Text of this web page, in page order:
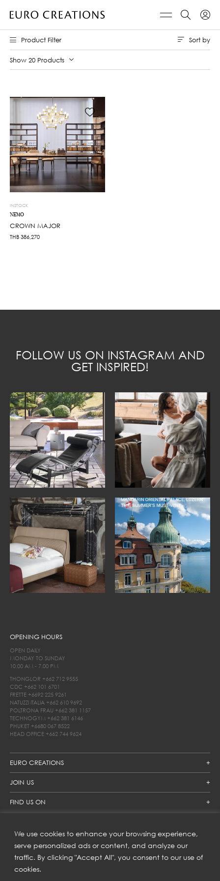
We use cookies to enhance your browsing experience,
serve personalized ads or content, and analyze our
traffic. By clicking "Accept All", you consent to our use of
cookies.
Product Filter
Show 20 Products
Sort by
INSTOCK
NEMO
CROWN MAJOR
THB 386,270
FOLLOW US ON INSTAGRAM AND
GET INSPIRED!
EURO CREATIONS
JOIN US
FIND US ON
OPENING HOURS
OPEN DAILY
MONDAY TO SUNDAY
10.00 AM - 7.00 PM
THONGLOR +662 712 9555
CDC +662 101 6701
FRETTE +6692 225 9261
NATUZZI ITALIA +662 610 9692
POLTRONA FRAU +662 381 1157
TECHNOGYM +662 381 6146
PHUKET +6680 067 8522
HEAD OFFICE +662 744 9624
SUBSCRIBE TO OUR NEWSLETTER
Get inspiration delivered directly to your inbox and enjoy our
new collections and exclusive offers.